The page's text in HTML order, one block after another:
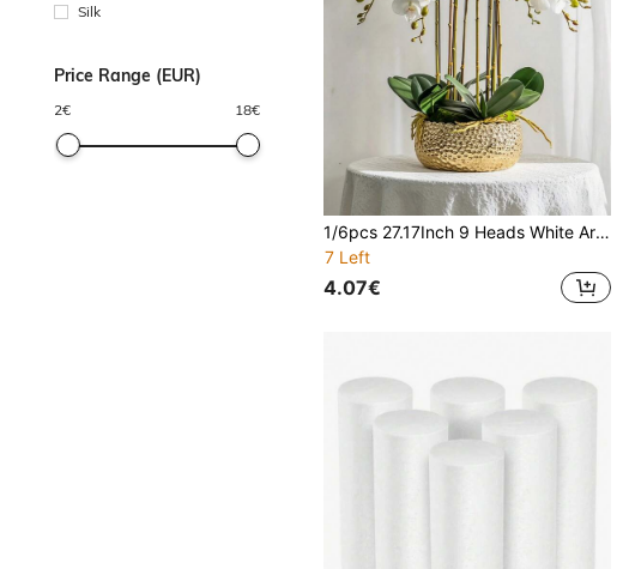
Silk
Price Range (EUR)
2€ 18€
1/6pcs 27.17Inch 9 Heads White Artificial Phalaenopsis-Lifelike Silk Fake Orchid Flowers With Long Stems,For Wedding Decor,Home Decor,Desk,Valentine's Day,Graduation,Birthday Gift,Room Decor,Fall Decor,Halloween Decor,Wall Decor,Fake Plants,Christmas
7 Left
4.07€